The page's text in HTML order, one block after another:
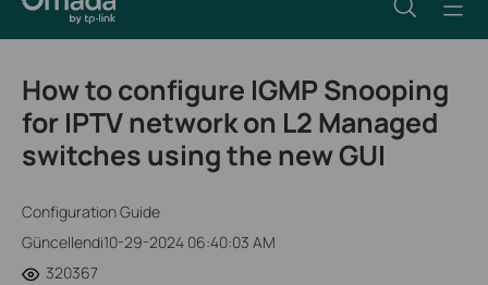
How to configure IGMP Snooping
for IPTV network on L2 Managed
switches using the new GUI
Configuration Guide
Güncellendi10-29-2024 06:40:03 AM
320367